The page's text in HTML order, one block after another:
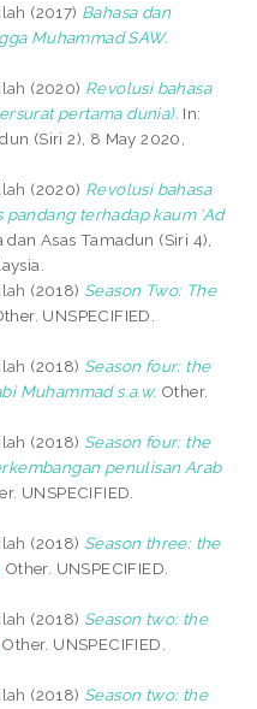
(2017) Bahasa dan
Muhammad SAW.
(2020) Revolusi bahasa
pertama dunia). In:
(Siri 2), 8 May 2020,
(2020) Revolusi bahasa
pandang terhadap kaum ‘Ad
dan Asas Tamadun (Siri 4),
(2018) Season Two: The
UNSPECIFIED.
(2018) Season four: the
Muhammad s.a.w. Other.
(2018) Season four: the
penulisan Arab
UNSPECIFIED.
(2018) Season three: the
Other. UNSPECIFIED.
(2018) Season two: the
Other. UNSPECIFIED.
(2018) Season two: the